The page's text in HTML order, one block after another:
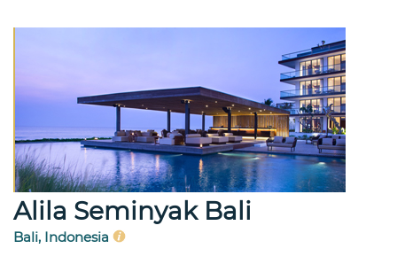
Alila Seminyak Bali
Bali, Indonesia